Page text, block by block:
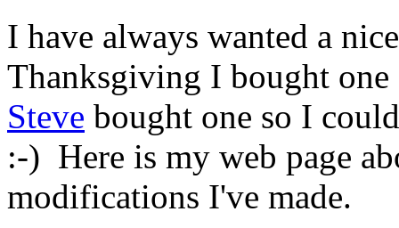
I have always wanted a
Thanksgiving I bought
Steve bought one so I
:-) Here is my web page
modifications I've made.